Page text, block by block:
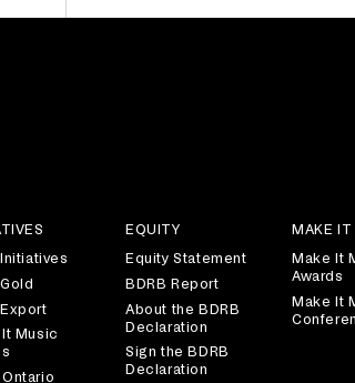
It Music
EQUITY
Equity Statement
BDRB Report
About the BDRB
Declaration
Sign the BDRB
Declaration
MAKE IT
Make It
Awards
Make It